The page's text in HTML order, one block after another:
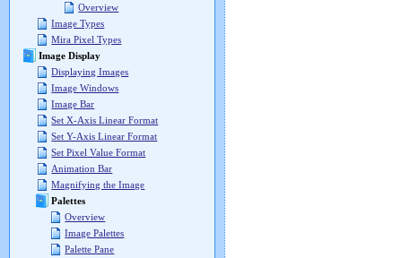
Overview
Image Types
Mira Pixel Types
Image Display
Displaying Images
Image Windows
Image Bar
Set X-Axis Linear Format
Set Y-Axis Linear Format
Set Pixel Value Format
Animation Bar
Magnifying the Image
Palettes
Overview
Image Palettes
Palette Pane